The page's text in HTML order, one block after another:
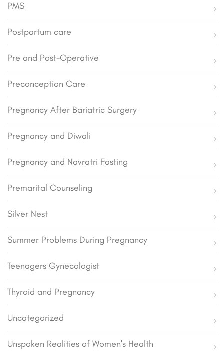
PMS
Postpartum care
Pre and Post-Operative
Preconception Care
Pregnancy After Bariatric Surgery
Pregnancy and Diwali
Pregnancy and Navratri Fasting
Premarital Counseling
Silver Nest
Summer Problems During Pregnancy
Teenagers Gynecologist
Thyroid and Pregnancy
Uncategorized
Unspoken Realities of Women's Health